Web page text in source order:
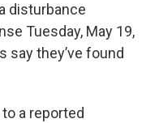
disturbance
Tuesday, May 19,
say they’ve found
a reported